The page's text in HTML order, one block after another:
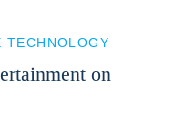
TECHNOLOGY
on